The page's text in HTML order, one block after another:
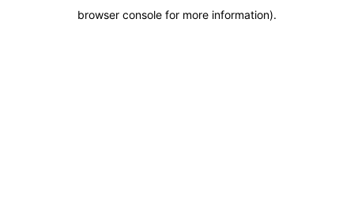
browser console for more information).